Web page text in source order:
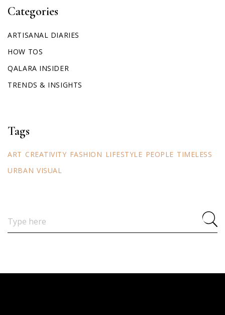
Categories
ARTISANAL DIARIES
HOW TOS
QALARA INSIDER
TRENDS & INSIGHTS
Tags
ART CREATIVITY FASHION LIFESTYLE PEOPLE TIMELESS
URBAN VISUAL
for: